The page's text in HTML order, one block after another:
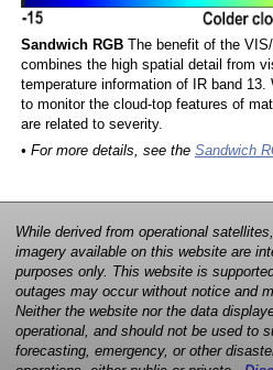
Sandwich RGBThe benefit of the
combines the high spatial detail from
temperature information of IR band
to monitor the cloud-top features of
are related to severity.
• For more details, see the Sandwich
While derived from operational
imagery available on this website are
purposes only. This website is
outages may occur without notice and
Neither the website nor the data
operational, and should not be used to
forecasting, emergency, or other